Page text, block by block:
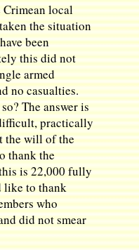
local
the situation
been
this did not
armed
no casualties.
The answer is
practically
the will of the
thank the
is 22,000 fully
like to thank
who
did not smear